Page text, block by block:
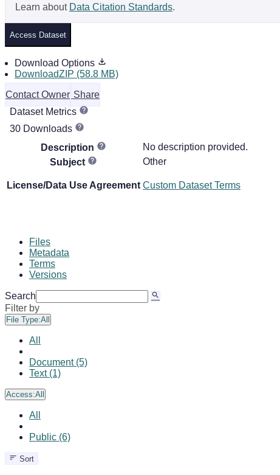
Learn about Data Citation Standards.
Access Dataset
Download Options
DownloadZIP (58.8 MB)
Contact Owner Share
Dataset Metrics
30 Downloads
Description
No description provided.
Subject
Other
License/Data Use Agreement Custom Dataset Terms
Files
Metadata
Terms
Versions
Search
Filter by
File Type:All
All
Document (5)
Text (1)
Access:All
All
Public (6)
Sort